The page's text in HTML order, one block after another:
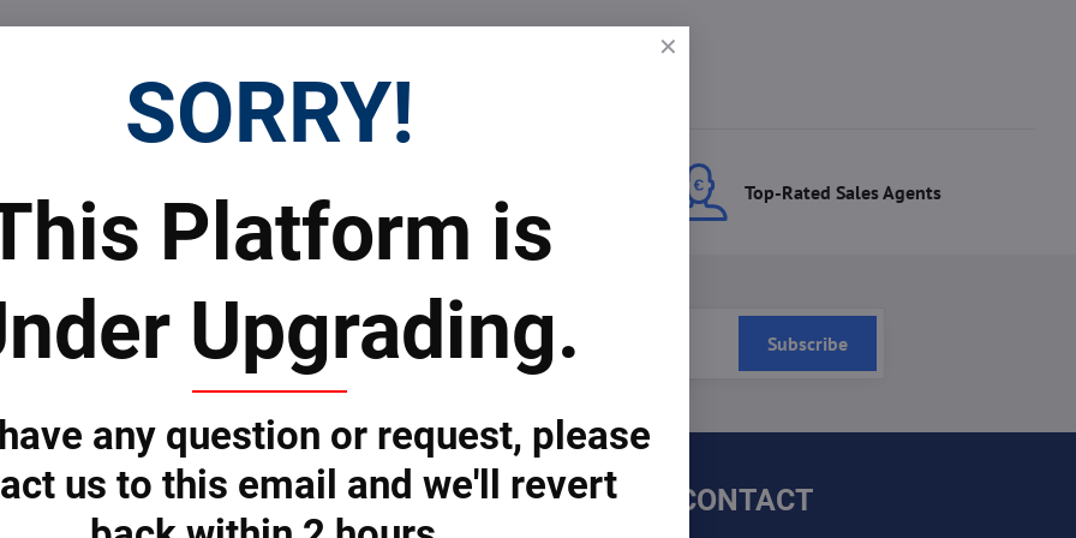
Top-Rated Sales Agents
Subscribe
to subscribe to the newsletter by e-mail
SERVICES CONTACT
SORRY!
Platform is
Upgrading.
any question or request, please
us to this email and we'll revert